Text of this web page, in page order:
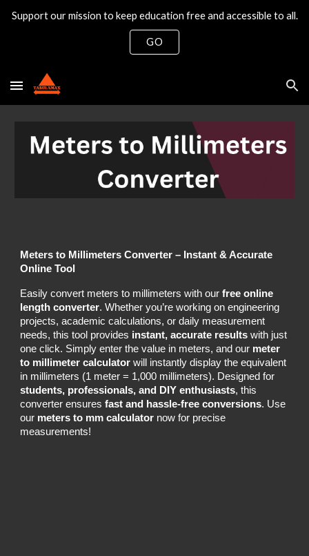
Skip to main content
Support our mission to keep education free and accessible to all.
GO
Meters to Millimeters Converter – Instant & Accurate
Online Tool
Easily convert meters to millimeters with ourfree online
length converter. Whether you’re working on engineering
projects, academic calculations, or daily measurement
needs, this tool provides instant, accurate results with just
one click. Simply enter the value in meters, and our meter
to millimeter calculator will instantly display the equivalent
in millimeters (1 meter = 1,000 millimeters). Designed for
students, professionals, and DIY enthusiasts, this
converter ensuresfast and hassle-free conversions. Use
our meters to mm calculator now for precise
measurements!